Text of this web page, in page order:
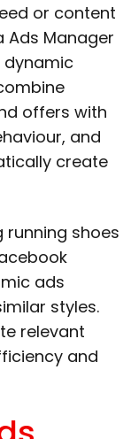
or content
Manager
dynamic
offers with
and
create
running shoes
ads
styles.
relevant
and